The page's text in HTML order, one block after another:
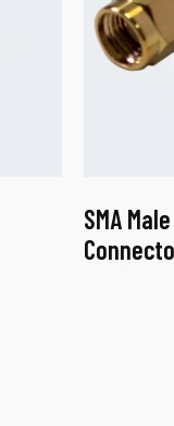
SMA